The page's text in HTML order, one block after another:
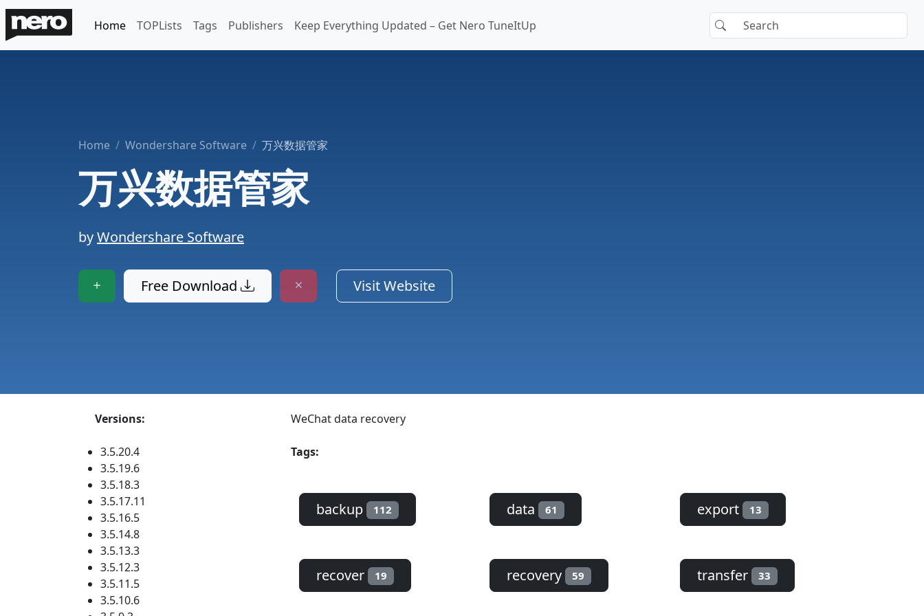
Home TOPLists Tags Publishers Keep Everything Updated – Get Nero TuneItUp
Home Wondershare Software 万兴数据管家
万兴数据管家
byWondershare Software
Free Download Visit Website
Versions:
3.5.20.4
3.5.19.6
3.5.18.3
3.5.17.11
3.5.16.5
3.5.14.8
3.5.13.3
3.5.12.3
3.5.11.5
3.5.10.6
WeChat data recovery
Tags:
backup 112 data 61 export 13
recover 19 recovery 59 transfer 33